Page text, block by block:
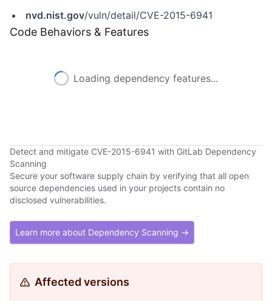
nvd.nist.gov/vuln/detail/CVE-2015-6941
Code Behaviors & Features
Loading dependency features...
Detect and mitigate CVE-2015-6941 with GitLab Dependency
Scanning
Secure your software supply chain by verifying that all open
source dependencies used in your projects contain no
disclosed vulnerabilities.
Learn more about Dependency Scanning →
Affected versions